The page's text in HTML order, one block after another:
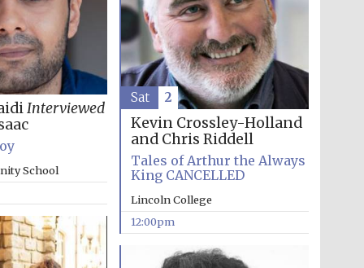
Festival on-site and
online bookseller
Interviewed
School
Kevin Crossley-Holland
and Chris Riddell
Tales of Arthur the Always
King CANCELLED
Lincoln College
12:00pm
Sat 2